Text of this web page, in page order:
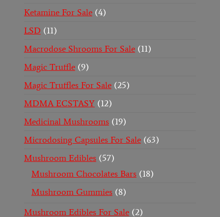
Ketamine For Sale 4
LSD
11
Macrodose Shrooms For Sale 11
Magic Truffle 9
Magic Truffles For Sale 25
MDMA ECSTASY 12
Medicinal Mushrooms 19
Microdosing Capsules For Sale 63
Mushroom Edibles 57
Mushroom Chocolates Bars 18
Mushroom Gummies 8
Mushroom Edibles For Sale 2